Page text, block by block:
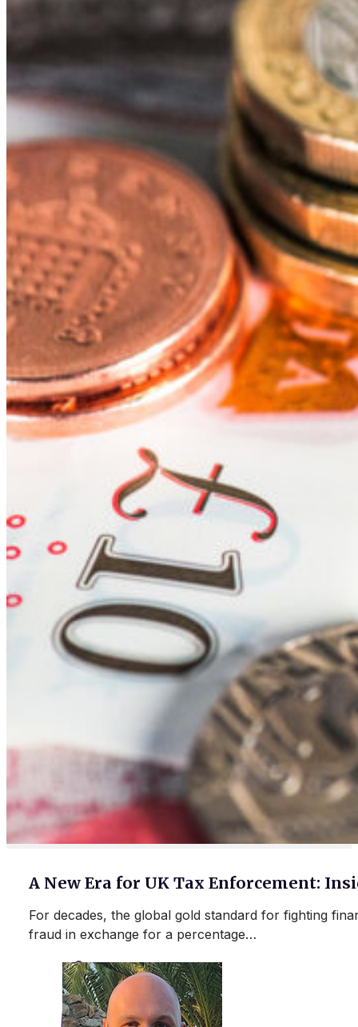
A New Era for UK Tax Enforcement:
For decades, the global gold standard for fighting
fraud in exchange for a percentage…